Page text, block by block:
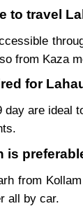
to travel
from Kaza
for
day are ideal
is
from
all by car.